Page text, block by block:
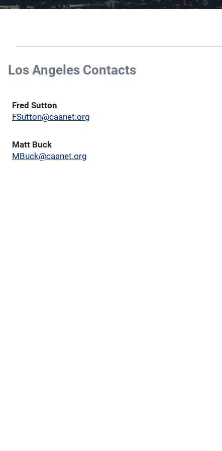
Los Angeles Contacts
Fred Sutton
FSutton@caanet.org
Matt Buck
MBuck@caanet.org